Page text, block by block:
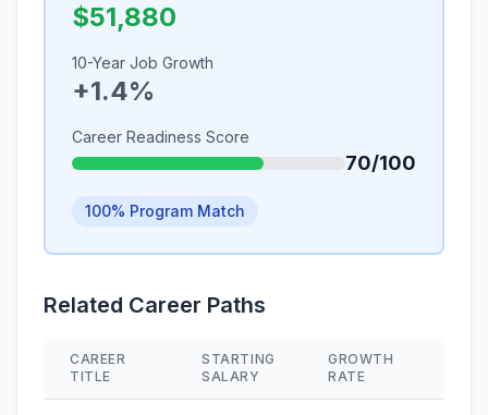
$51,880
10-Year Job Growth
+1.4%
Career Readiness Score
70/100
100% Program Match
Related Career Paths
CAREER
TITLE
STARTING
SALARY
GROWTH
RATE